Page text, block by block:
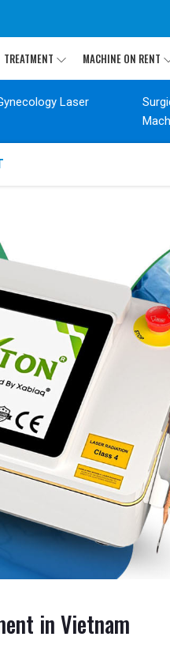
TREATMENT MACHINE ON RENT
Laser
in Vietnam